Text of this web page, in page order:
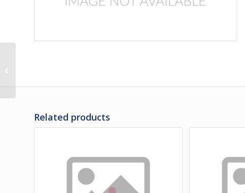
Related products
POLISHED